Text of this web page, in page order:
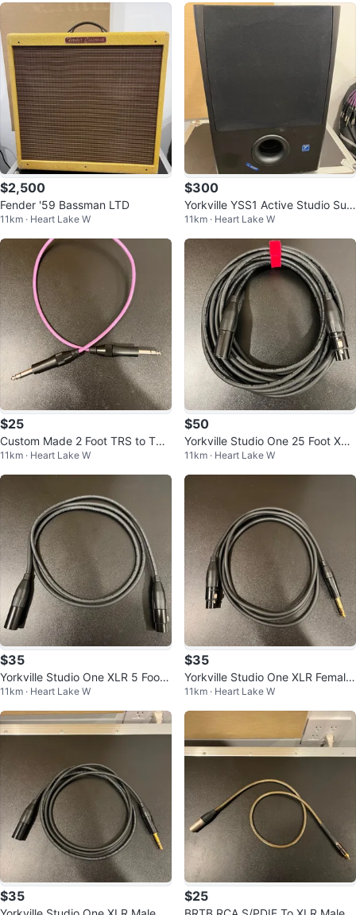
$2,500
Fender '59 Bassman LTD
11km · Heart Lake W
$300
Yorkville YSS1 Active Studio Sub
woofer
11km · Heart Lake W
$25
Custom Made 2 Foot TRS to TRS
Cable
11km · Heart Lake W
$50
Yorkville Studio One 25 Foot XLR
Cable
11km · Heart Lake W
$35
Yorkville Studio One XLR 5 Foot
Cable
11km · Heart Lake W
$35
Yorkville Studio One XLR Female
To TRS 6 Foot Cable
11km · Heart Lake W
$35 $25